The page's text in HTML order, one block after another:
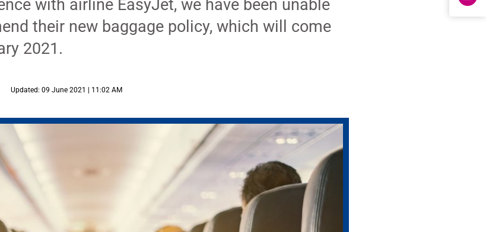
with airline EasyJet, we have been unable
their new baggage policy, which will come
2021.
Updated: 09 June 2021 | 11:02 AM